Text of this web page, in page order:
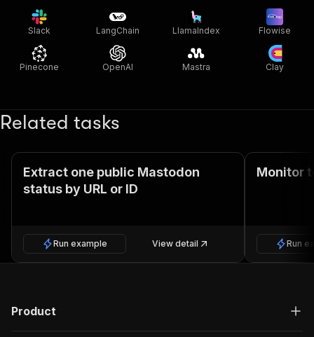
Slack LangChain LlamaIndex Flowise
Pinecone OpenAI Mastra Clay
Related tasks
Extract one public Mastodon
status by URL or ID
Run example View detail
Monitor
Run
Product